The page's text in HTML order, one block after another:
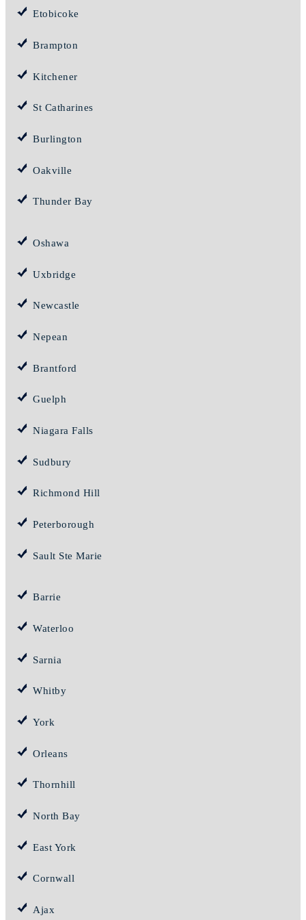
Etobicoke
Brampton
Kitchener
St Catharines
Burlington
Oakville
Thunder Bay
Oshawa
Uxbridge
Newcastle
Nepean
Brantford
Guelph
Niagara Falls
Sudbury
Richmond Hill
Peterborough
Sault Ste Marie
Barrie
Waterloo
Sarnia
Whitby
York
Orleans
Thornhill
North Bay
East York
Cornwall
Ajax